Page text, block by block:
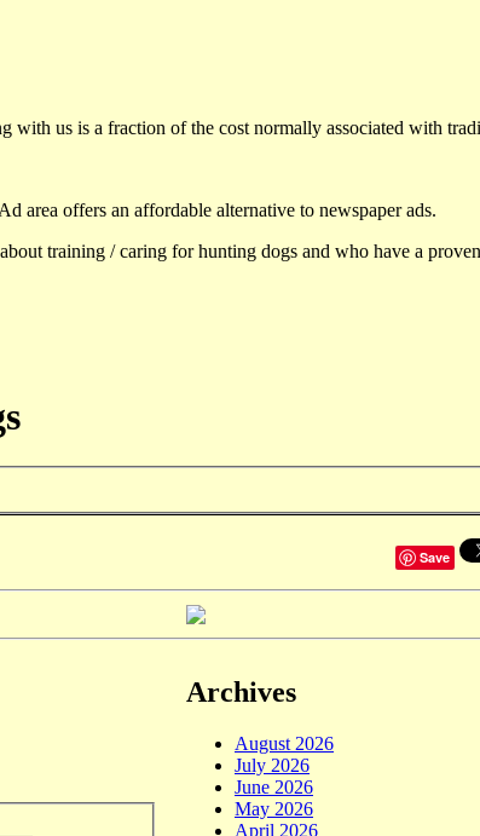
with us is a fraction of the cost normally associated with
area offers an affordable alternative to newspaper ads.
training / caring for hunting dogs and who have a
Save
Archives
August 2026
July 2026
June 2026
May 2026
April 2026